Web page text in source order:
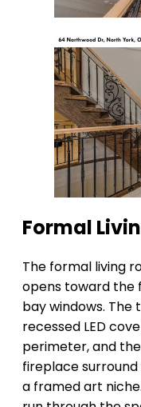
Formal
The formal living
opens toward the
bay windows. The
recessed LED
perimeter, and
fireplace
a framed art